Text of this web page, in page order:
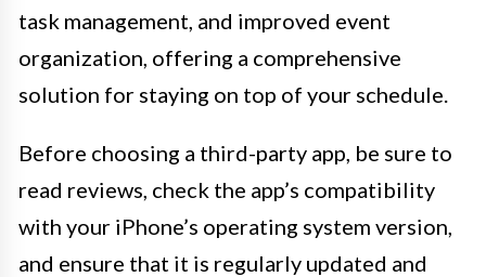
task management, and improved event
organization, offering a comprehensive
solution for staying on top of your schedule.
Before choosing a third-party app, be sure to
read reviews, check the app’s compatibility
with your iPhone’s operating system version,
and ensure that it is regularly updated and